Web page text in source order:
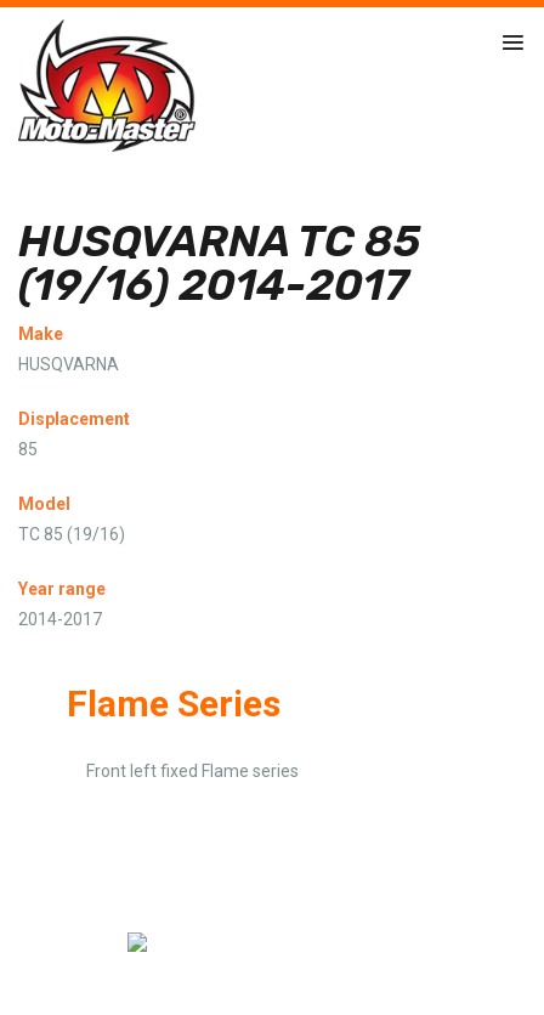
HUSQVARNA TC 85
(19/16) 2014-2017
Make
HUSQVARNA
Displacement
85
Model
TC 85 (19/16)
Year range
2014-2017
Flame Series
Front left fixed Flame series